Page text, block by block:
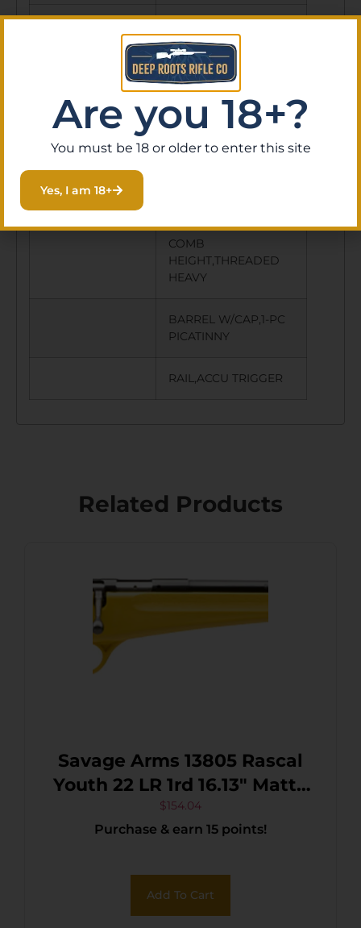
SWIVEL STUDS Y
OTHER
FEATURES:
1-PC ALUMINUM
CHASSIS MACHINED
COMB
HEIGHT,THREADED
HEAVY
BARREL W/CAP,1-PC
PICATINNY
RAIL,ACCU TRIGGER
Related Products
Savage Arms 13805 Rascal
Youth 22 LR 1rd 16.13″ Matte
Black Sporter Barrel, Matte
Black Carbon Steel
Synthetic Stock, Right Hand
$154.04
Purchase & earn 15 points!
Add To Cart
Are you 18+?
You must be 18 or older to enter this site
Yes, I am 18+